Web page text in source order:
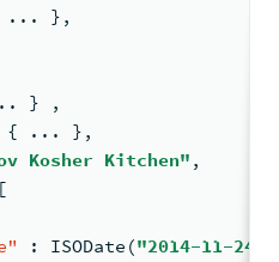
... } ,
}
,
{ ... } ,
Kosher Kitchen" ,
[
: ISODate("2014-11-